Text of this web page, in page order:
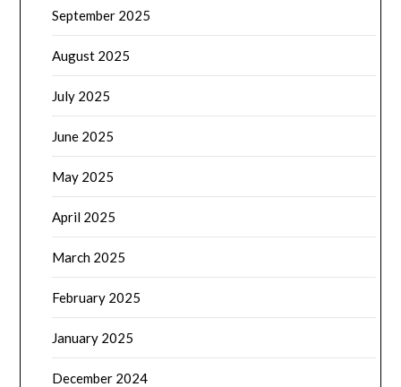
September 2025
August 2025
July 2025
June 2025
May 2025
April 2025
March 2025
February 2025
January 2025
December 2024